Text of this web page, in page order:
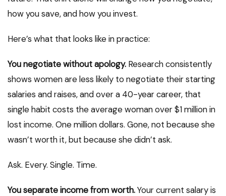
how you save, and how you invest.
Here’s what that looks like in practice:
You negotiate without apology. Research consistently
shows women are less likely to negotiate their starting
salaries and raises, and over a 40-year career, that
single habit costs the average woman over $1 million in
lost income. One million dollars. Gone, not because she
wasn’t worth it, but because she didn’t ask.
Ask. Every. Single. Time.
You separate income from worth.Your current salary is